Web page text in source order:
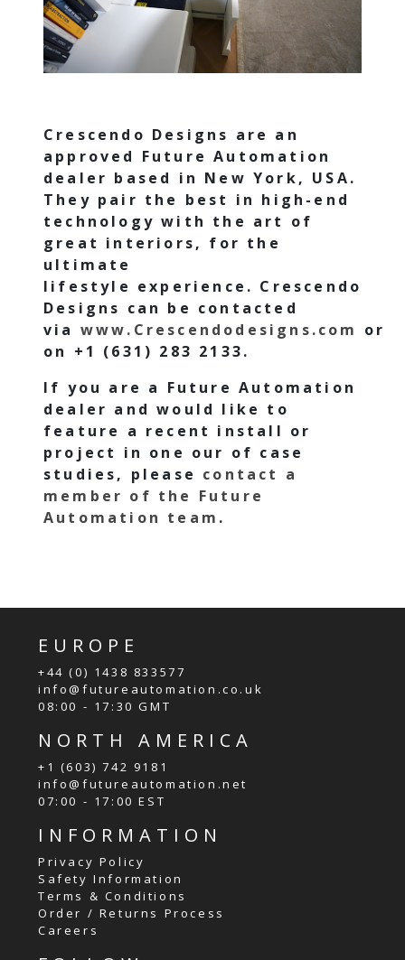
Crescendo Designs are an
approved Future Automation
dealer based in New York, USA.
They pair the best in high-end
technology with the art of
great interiors, for the
ultimate
lifestyle experience. Crescendo
Designs can be contacted
via www.Crescendodesigns.com or
on +1 (631) 283 2133.
If you are a Future Automation
dealer and would like to
feature a recent install or
project in one our of case
studies, please contact a
member of the Future
Automation team .
EUROPE
+44 (0) 1438 833577
info@futureautomation.co.uk
08:00 - 17:30 GMT
NORTH AMERICA
+1 (603) 742 9181
info@futureautomation.net
07:00 - 17:00 EST
INFORMATION
Privacy Policy
Safety Information
Terms & Conditions
Order / Returns Process
Careers